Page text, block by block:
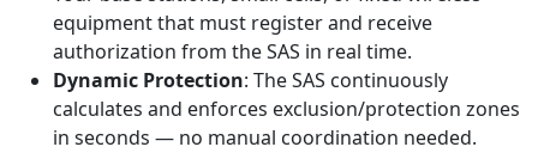
equipment that must register and receive
authorization from the SAS in real time.
Dynamic Protection: The SAS continuously
calculates and enforces exclusion/protection zones
in seconds — no manual coordination needed.